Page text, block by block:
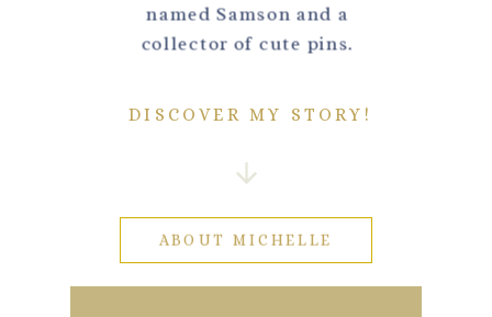
named Samson and a
collector of cute pins.
DISCOVER MY STORY!
ABOUT MICHELLE